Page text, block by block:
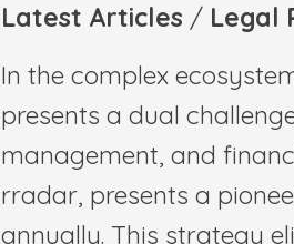
Latest Articles / Legal
In the complex
presents a dual
management, and
rradar, presents a
annually. This strategy